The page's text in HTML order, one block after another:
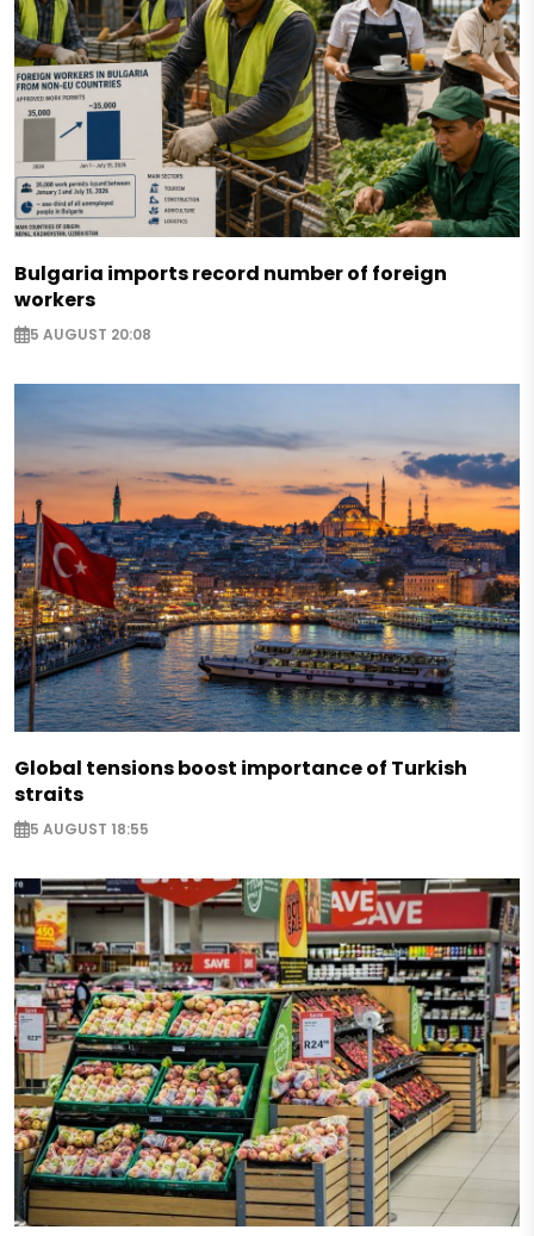
Bulgaria imports record number of foreign
workers
5 AUGUST 20:08
Global tensions boost importance of Turkish
straits
5 AUGUST 18:55